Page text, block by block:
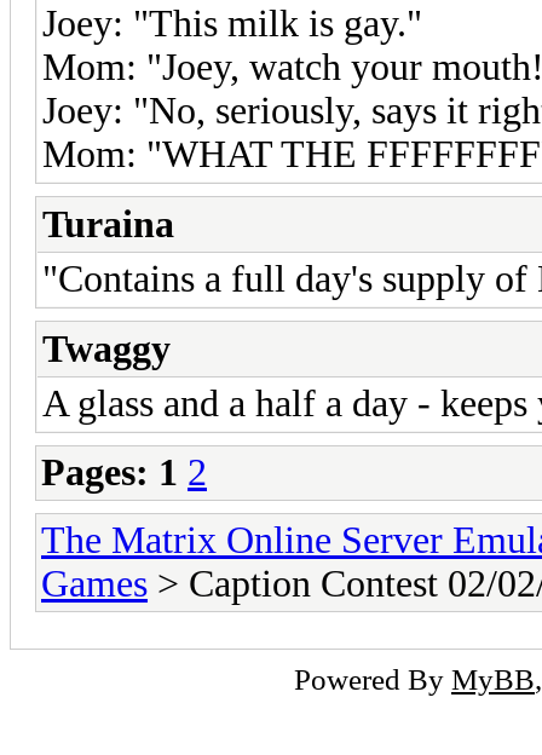
Joey: "This milk is gay."
Mom: "Joey, watch your
Joey: "No, seriously, says it
Mom: "WHAT THE
Turaina
"Contains a full day's supply
Twaggy
A glass and a half a day -
Pages: 1 2
The Matrix Online Server
Games > Caption Contest 02/
Powered By MyBB